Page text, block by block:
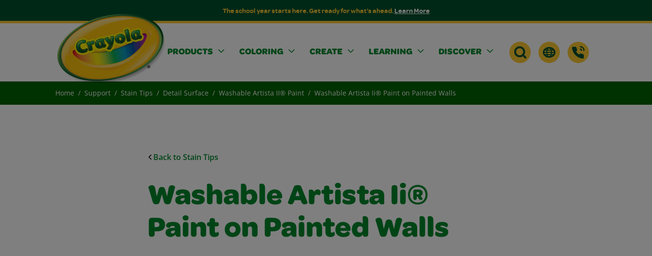
The school year starts here. Get ready for what's ahead.Learn More
PRODUCTS COLORING CREATE LEARNING DISCOVER
Home Support Stain Tips Detail Surface Washable Artista II® Paint Washable Artista Ii® Paint on Painted Walls
Back to Stain Tips
Washable Artista Ii®
Paint on Painted Walls